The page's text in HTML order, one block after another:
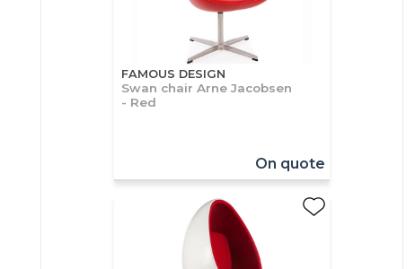
FAMOUS DESIGN
Swan chair Arne Jacobsen
- Red
On quote